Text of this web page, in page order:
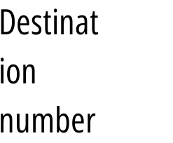
Destinat
ion
number